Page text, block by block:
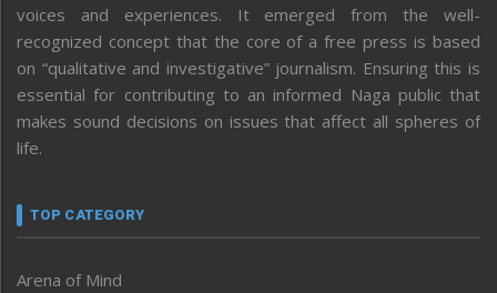
voices and experiences. It emerged from the well-
recognized concept that the core of a free press is based
on “qualitative and investigative” journalism. Ensuring this is
essential for contributing to an informed Naga public that
makes sound decisions on issues that affect all spheres of
life.
TOP CATEGORY
Arena of Mind